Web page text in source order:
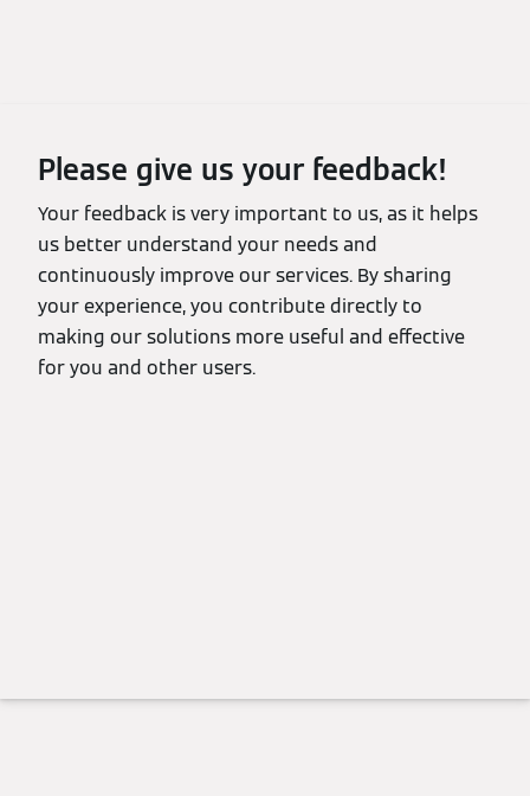
Please give us your feedback!
Your feedback is very important to us, as it helps
us better understand your needs and
continuously improve our services. By sharing
your experience, you contribute directly to
making our solutions more useful and effective
for you and other users.